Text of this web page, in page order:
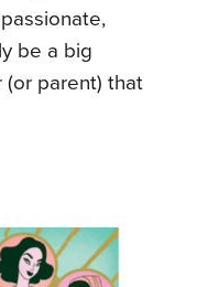
be a big
parent) that